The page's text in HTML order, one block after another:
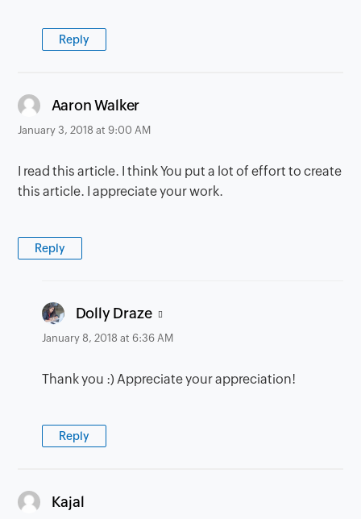
Reply
Aaron Walker
January 3, 2018 at 9:00 AM
I read this article. I think You put a lot of effort to create
this article. I appreciate your work.
Reply
Dolly Draze says:
January 8, 2018 at 6:36 AM
Thank you :) Appreciate your appreciation!
Reply
Kajal